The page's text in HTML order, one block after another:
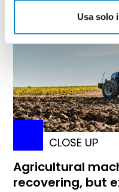
Usa solo
CLOSE UP
Agricultural
recovering, but